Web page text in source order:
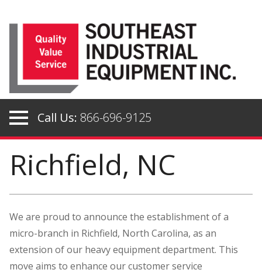
Call Us: 866-696-9125
Richfield, NC
We are proud to announce the establishment of a
micro-branch in Richfield, North Carolina, as an
extension of our heavy equipment department. This
move aims to enhance our customer service